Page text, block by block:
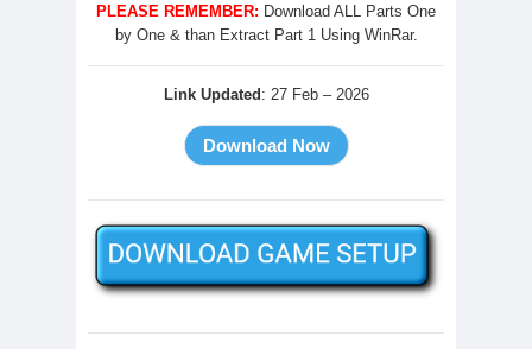
PLEASE REMEMBER: Download ALL Parts One
by One & than Extract Part 1 Using WinRar.
Link Updated : 27 Feb – 2026